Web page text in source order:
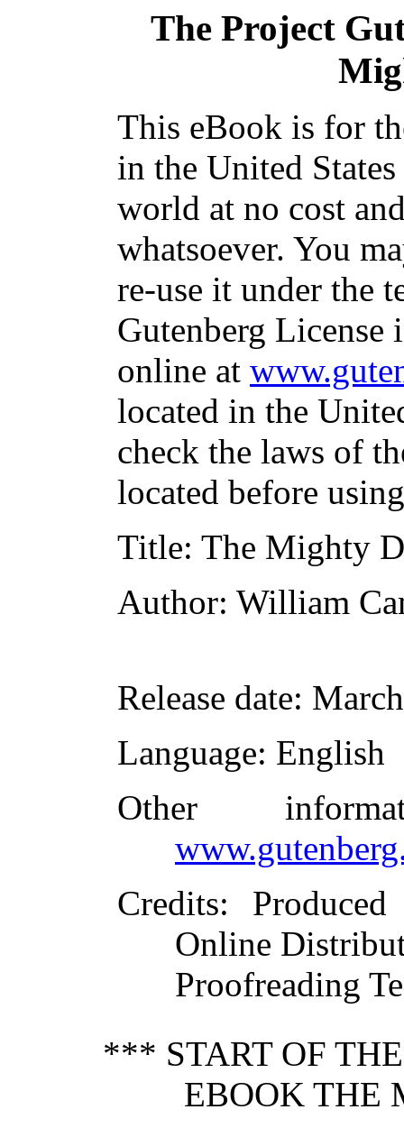
The Project
This eBook is for
in the United
world at no cost
whatsoever. You
re-use it under the
Gutenberg
online at
located in the
check the laws of
located before
Title: The Mighty
Author: William
Release date:
Language: English
Other
Credits:
Online
Proofreading
*** START OF
EBOOK